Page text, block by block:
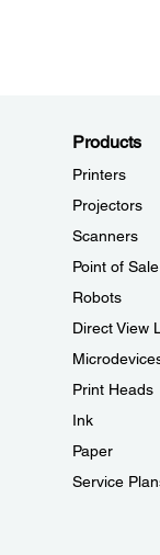
Products
Printers
Projectors
Scanners
Point of Sale
Robots
Direct View
Print Heads
Ink
Paper
Service